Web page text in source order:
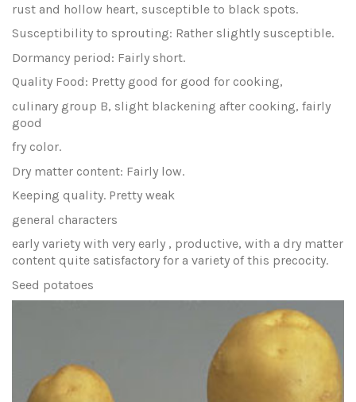
rust and hollow heart, susceptible to black spots.
Susceptibility to sprouting: Rather slightly susceptible.
Dormancy period: Fairly short.
Quality Food: Pretty good for good for cooking,
culinary group B, slight blackening after cooking, fairly
good
fry color.
Dry matter content: Fairly low.
Keeping quality. Pretty weak
general characters
early variety with very early , productive, with a dry matter
content quite satisfactory for a variety of this precocity.
Seed potatoes